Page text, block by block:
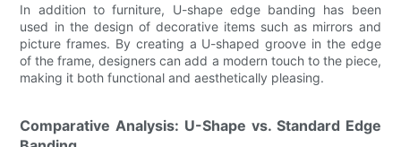
In addition to furniture, U-shape edge banding has been
used in the design of decorative items such as mirrors and
picture frames. By creating a U-shaped groove in the edge
of the frame, designers can add a modern touch to the piece,
making it both functional and aesthetically pleasing.
Comparative Analysis: U-Shape vs. Standard Edge